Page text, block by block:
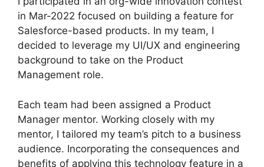
in Mar-2022 focused on building a feature for
Salesforce-based products. In my team, I
decided to leverage my UI/UX and engineering
background to take on the Product
Management role.
Each team had been assigned a Product
Manager mentor. Working closely with my
mentor, I tailored my team’s pitch to a business
audience. Incorporating the consequences and
benefits of applying this technology feature in a